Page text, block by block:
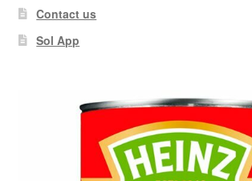
Contact us
Sol App